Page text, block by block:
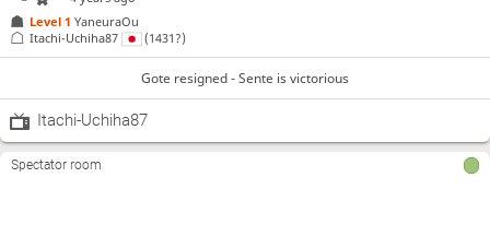
Level 1 YaneuraOu
Itachi-Uchiha87
(1431?)
Gote resigned - Sente is victorious
Itachi-Uchiha87
Spectator room